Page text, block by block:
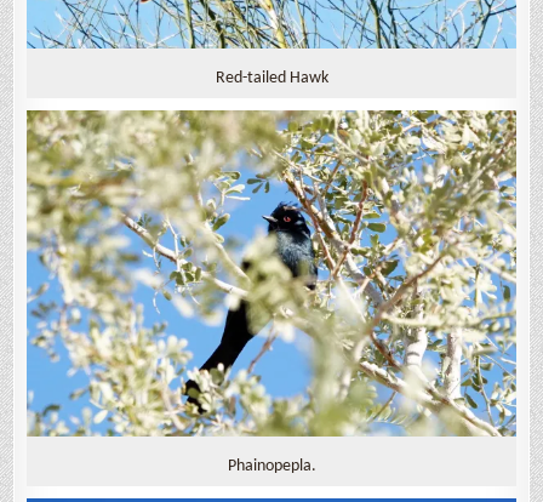
Red-tailed Hawk
Phainopepla.